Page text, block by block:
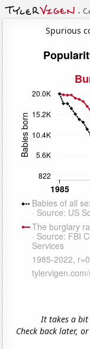
Spurious
It takes a
Check back later,